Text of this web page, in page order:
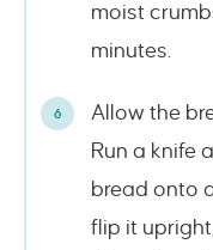
moist
minutes.
Allow the
Run a knife
bread onto
flip it